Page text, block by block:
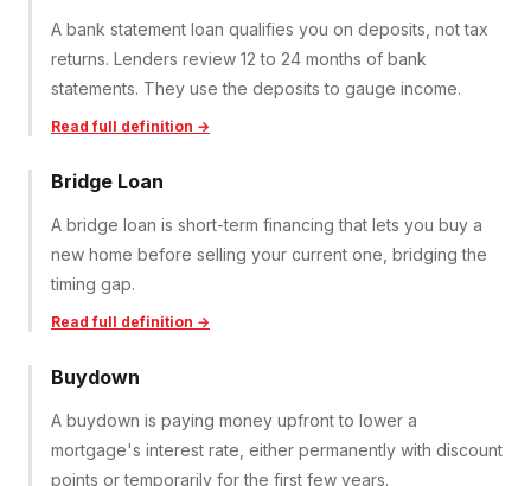
A bank statement loan qualifies you on deposits, not tax
returns. Lenders review 12 to 24 months of bank
statements. They use the deposits to gauge income.
Read full definition →
Bridge Loan
A bridge loan is short-term financing that lets you buy a
new home before selling your current one, bridging the
timing gap.
Read full definition →
Buydown
A buydown is paying money upfront to lower a
mortgage's interest rate, either permanently with discount
points or temporarily for the first few years.